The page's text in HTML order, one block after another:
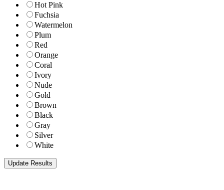
Hot Pink
Fuchsia
Watermelon
Plum
Red
Orange
Coral
Ivory
Nude
Gold
Brown
Black
Gray
Silver
White